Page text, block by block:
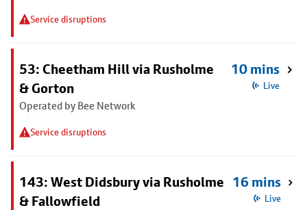
Service disruptions
53: Cheetham Hill via Rusholme
& Gorton
Operated by Bee Network
Service disruptions
10 mins
Live
143: West Didsbury via Rusholme
& Fallowfield
16 mins
Live